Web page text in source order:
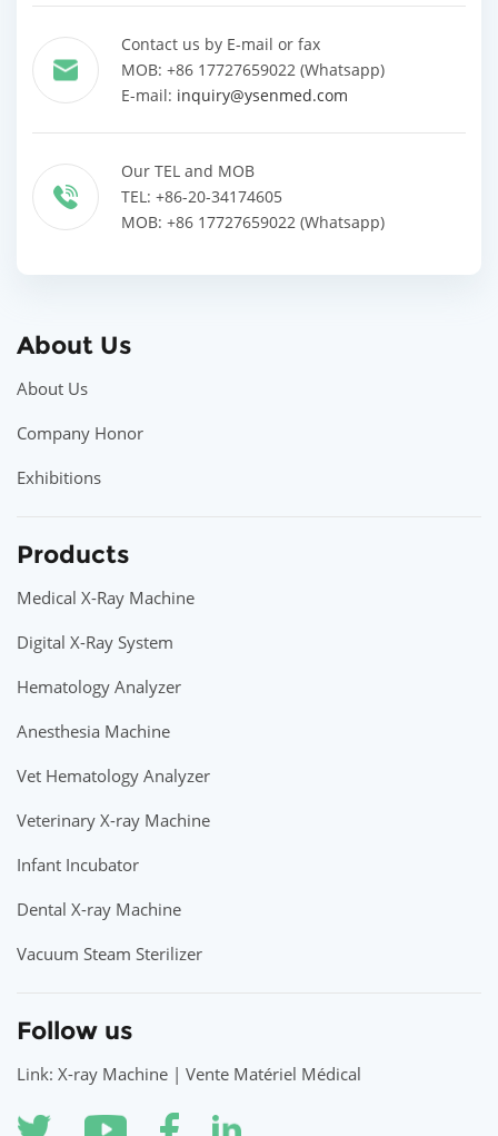
Contact us by E-mail or fax
MOB: +86 17727659022 (Whatsapp)
E-mail: inquiry@ysenmed.com
Our TEL and MOB
TEL: +86-20-34174605
MOB: +86 17727659022 (Whatsapp)
About Us
About Us
Company Honor
Exhibitions
Products
Medical X-Ray Machine
Digital X-Ray System
Hematology Analyzer
Anesthesia Machine
Vet Hematology Analyzer
Veterinary X-ray Machine
Infant Incubator
Dental X-ray Machine
Vacuum Steam Sterilizer
Follow us
Link: X-ray Machine | Vente Matériel Médical